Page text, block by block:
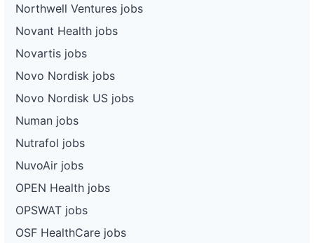
Northwell Ventures jobs
Novant Health jobs
Novartis jobs
Novo Nordisk jobs
Novo Nordisk US jobs
Numan jobs
Nutrafol jobs
NuvoAir jobs
OPEN Health jobs
OPSWAT jobs
OSF HealthCare jobs